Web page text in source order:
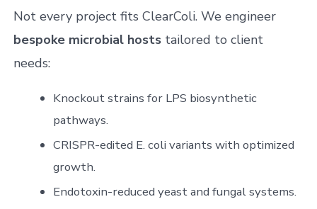
Not every project fits ClearColi. We engineer
bespoke microbial hosts tailored to client
needs:
Knockout strains for LPS biosynthetic
pathways.
CRISPR-edited E. coli variants with optimized
growth.
Endotoxin-reduced yeast and fungal systems.